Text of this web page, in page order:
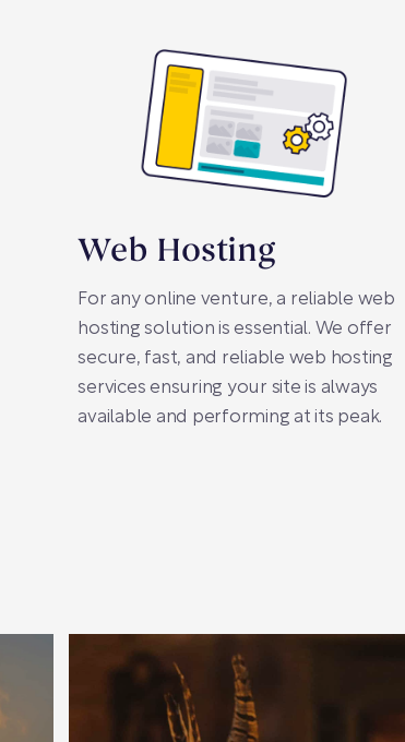
Web Hosting
For any online venture, a reliable web
hosting solution is essential. We offer
secure, fast, and reliable web hosting
services ensuring your site is always
available and performing at its peak.